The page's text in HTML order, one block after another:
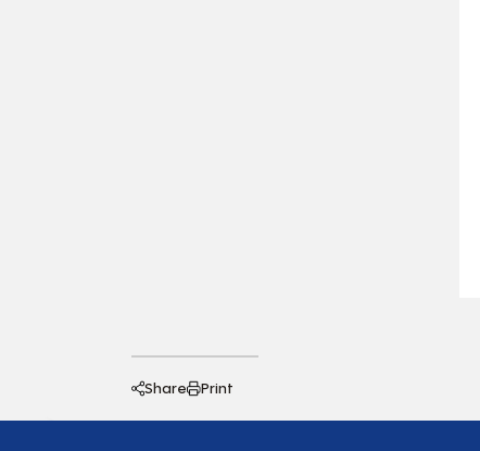
Share Print